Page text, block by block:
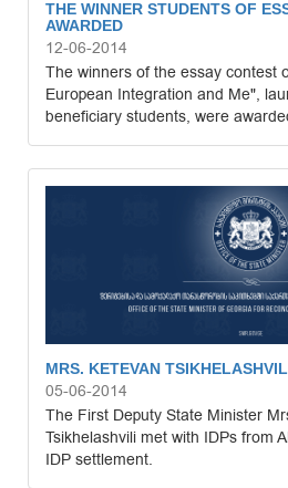
THE WINNER STUDENTS OF
AWARDED
12-06-2014
The winners of the essay contest
European Integration and Me",
beneficiary students, were
MRS. KETEVAN
05-06-2014
The First Deputy State Minister
Tsikhelashvili met with IDPs from
IDP settlement.